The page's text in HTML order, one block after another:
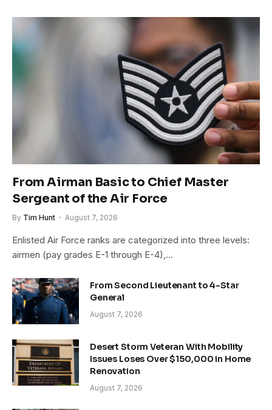
From Airman Basic to Chief Master
Sergeant of the Air Force
By Tim Hunt August 7, 2026
Enlisted Air Force ranks are categorized into three levels:
airmen (pay grades E-1 through E-4),…
From Second Lieutenant to 4-Star
General
August 7, 2026
Desert Storm Veteran With Mobility
Issues Loses Over $150,000 in Home
Renovation
August 7, 2026